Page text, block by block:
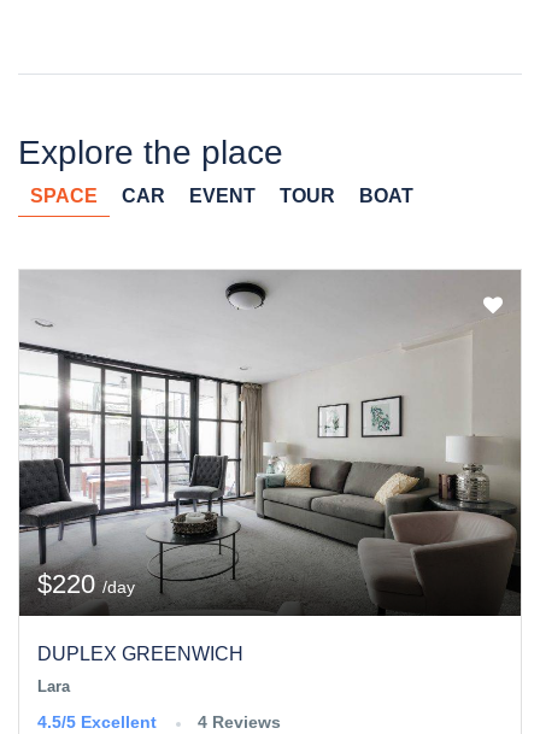
Explore the place
SPACE CAR EVENT TOUR BOAT
$220/day
DUPLEX GREENWICH
Lara
4.5/5 Excellent 4 Reviews